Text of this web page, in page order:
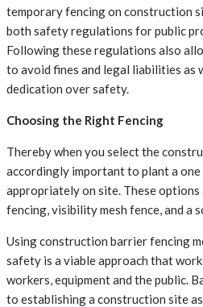
temporary fencing on construction
both safety regulations for public
Following these regulations also
to avoid fines and legal liabilities as
dedication over safety.
Choosing the Right Fencing
Thereby when you select the
accordingly important to plant a one
appropriately on site. These options
fencing, visibility mesh fence, and a
Using construction barrier fencing
safety is a viable approach that
workers, equipment and the public.
to establishing a construction site